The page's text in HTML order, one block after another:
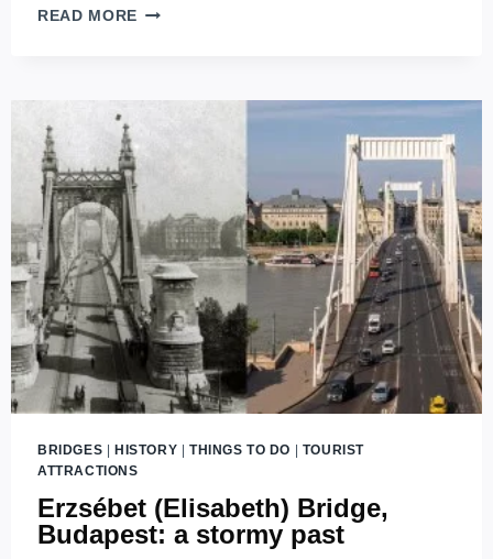
READ MORE MARGIT
IN
WITH
BRIDGES HISTORY THINGS TO DO
TOURIST
ATTRACTIONS
Erzsébet (Elisabeth) Bridge,
Budapest: a stormy past